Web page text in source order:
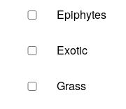
Epiphytes
Exotic
Grass